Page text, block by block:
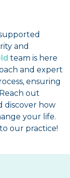
and
team is here
and expert
ensuring
out
discover how
your life.
our practice!